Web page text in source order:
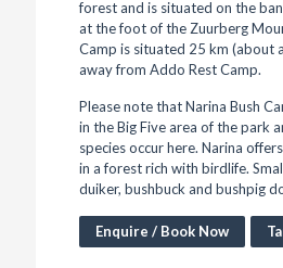
forest and is situated on the
at the foot of the Zuurberg
Camp is situated 25 km (about
away from Addo Rest Camp.
Please note that Narina Bush
in the Big Five area of the park
species occur here. Narina
in a forest rich with birdlife.
duiker, bushbuck and bushpig
Enquire / Book Now